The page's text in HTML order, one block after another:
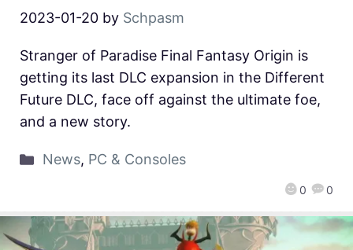
2023-01-20 by Schpasm
0 0
Stranger of Paradise Final Fantasy Origin is
getting its last DLC expansion in the Different
Future DLC, face off against the ultimate foe,
and a new story.
News, PC & Consoles